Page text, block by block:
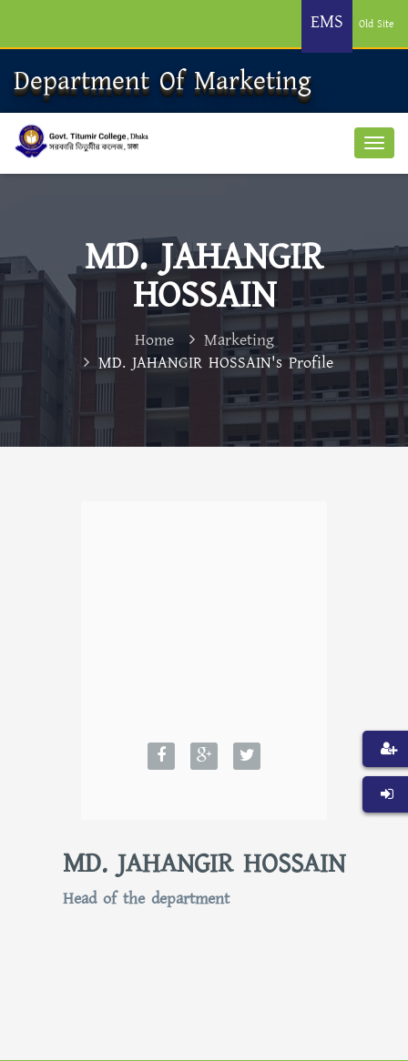
EMS Old Site
Department Of Marketing
MD. JAHANGIR
HOSSAIN
Home
Marketing
MD. JAHANGIR HOSSAIN's Profile
MD. JAHANGIR HOSSAIN
Head of the department